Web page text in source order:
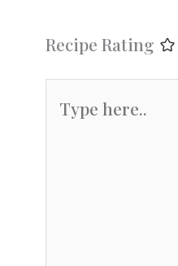
Recipe Rating
here..